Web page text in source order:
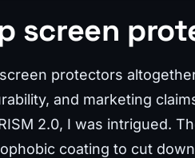
screen
protectors
and marketing
2.0, I was intrigued.
coating to cut